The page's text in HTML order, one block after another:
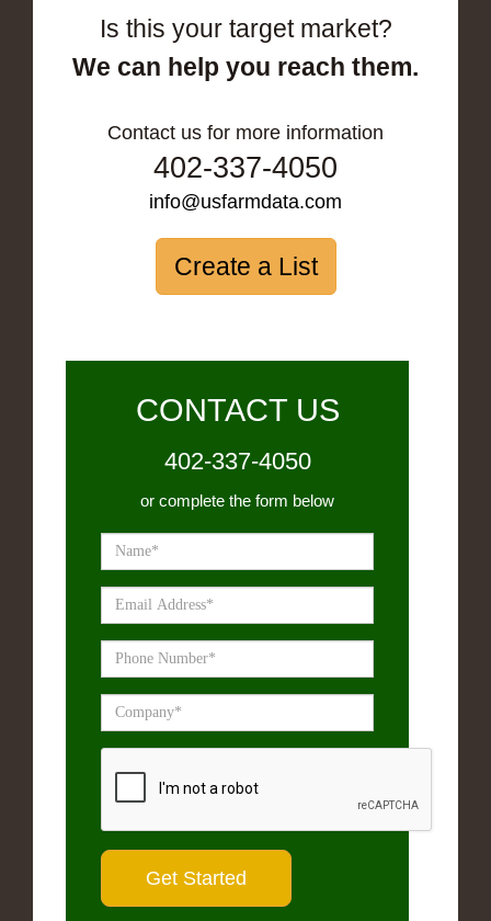
Is this your target market?
We can help you reach them.
Contact us for more information
402-337-4050
info@usfarmdata.com
Create a List
CONTACT US
402-337-4050
or complete the form below